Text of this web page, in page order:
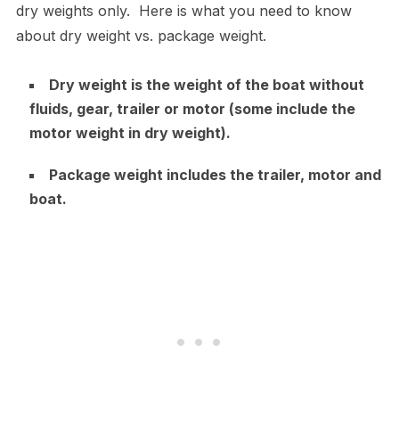
dry weights only. Here is what you need to know
about dry weight vs. package weight.
Dry weight is the weight of the boat without
fluids, gear, trailer or motor (some include the
motor weight in dry weight).
Package weight includes the trailer, motor and
boat.